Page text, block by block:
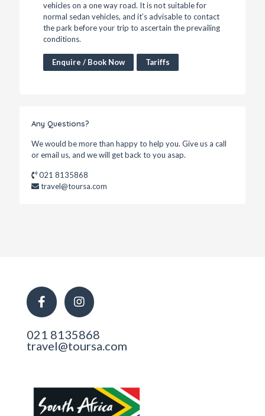
vehicles on a one way road. It is not suitable for
normal sedan vehicles, and it’s advisable to contact
the park before your trip to ascertain the prevailing
conditions.
Enquire / Book Now Tariffs
Any Questions?
We would be more than happy to help you. Give us a call
or email us, and we will get back to you asap.
021 8135868
travel@toursa.com
021 8135868
travel@toursa.com